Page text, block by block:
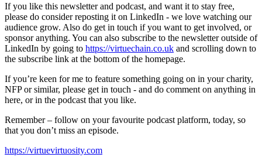
If you like this newsletter and podcast, and want it to stay free,
please do consider reposting it on LinkedIn - we love watching our
audience grow. Also do get in touch if you want to get involved, or
sponsor anything. You can also subscribe to the newsletter outside of
LinkedIn by going to https://virtuechain.co.uk and scrolling down to
the subscribe link at the bottom of the homepage.
If you’re keen for me to feature something going on in your charity,
NFP or similar, please get in touch - and do comment on anything in
here, or in the podcast that you like.
Remember – follow on your favourite podcast platform, today, so
that you don’t miss an episode.
https://virtuevirtuosity.com